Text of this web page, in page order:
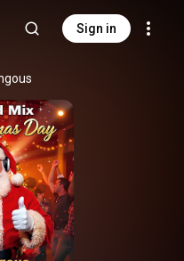
Sign in